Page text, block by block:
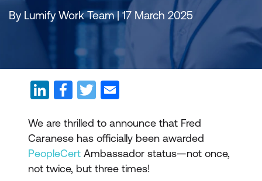
By Lumify Work Team | 17 March 2025
We are thrilled to announce that Fred
Caranese has officially been awarded
PeopleCert Ambassador status—not once,
not twice, but three times!